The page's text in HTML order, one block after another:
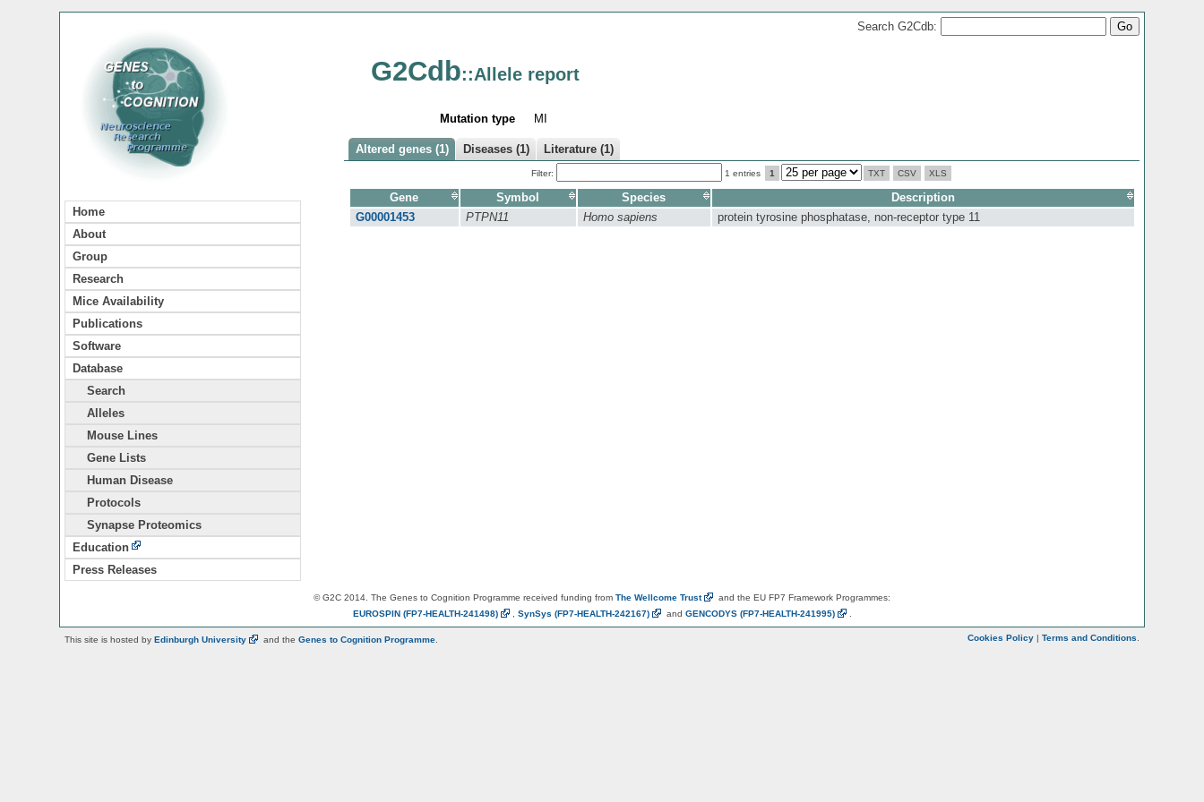
Home
About
Group
Research
Mice Availability
Publications
Software
Database
Search
Alleles
Mouse Lines
Gene Lists
Human Disease
Protocols
Synapse Proteomics
Education
Press Releases
Search G2Cdb:
G2Cdb::Allele report
Mutation type MI
Altered genes (1) Diseases (1) Literature (1)
Filter: 1 entries 1 TXT CSV XLS
Gene Symbol Species
Description
G00001453
PTPN11 Homo sapiens protein tyrosine phosphatase, non-receptor type 11
© G2C 2014. The Genes to Cognition Programme received funding from The Wellcome Trust
and the EU FP7 Framework Programmes:
EUROSPIN (FP7-HEALTH-241498) SynSys (FP7-HEALTH-242167) and GENCODYS (FP7-HEALTH-241995)
Cookies Policy | Terms and Conditions
This site is hosted by Edinburgh University and the Genes to Cognition Programme